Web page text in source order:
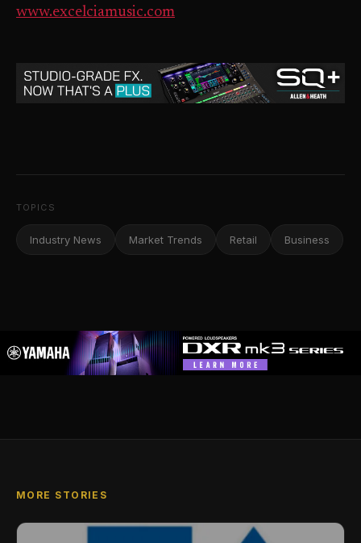
www.excelciamusic.com
TOPICS
Industry News Market Trends Retail Business
MORE STORIES